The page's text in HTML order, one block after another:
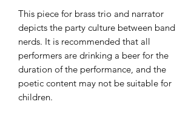
This piece for brass trio and narrator
depicts the party culture between band
nerds. It is recommended that all
performers are drinking a beer for the
duration of the performance, and the
poetic content may not be suitable for
children.